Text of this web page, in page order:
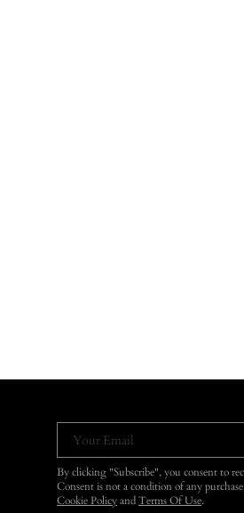
Your Email
By clicking "Subscribe", you consent to
Consent is not a condition of any
Cookie Policy and Terms Of Use.